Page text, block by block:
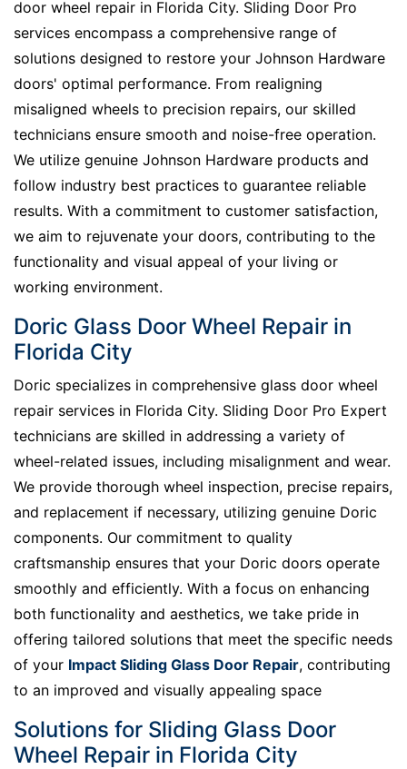
door wheel repair in Florida City. Sliding Door Pro
services encompass a comprehensive range of
solutions designed to restore your Johnson Hardware
doors' optimal performance. From realigning
misaligned wheels to precision repairs, our skilled
technicians ensure smooth and noise-free operation.
We utilize genuine Johnson Hardware products and
follow industry best practices to guarantee reliable
results. With a commitment to customer satisfaction,
we aim to rejuvenate your doors, contributing to the
functionality and visual appeal of your living or
working environment.
Doric Glass Door Wheel Repair in
Florida City
Doric specializes in comprehensive glass door wheel
repair services in Florida City. Sliding Door Pro Expert
technicians are skilled in addressing a variety of
wheel-related issues, including misalignment and wear.
We provide thorough wheel inspection, precise repairs,
and replacement if necessary, utilizing genuine Doric
components. Our commitment to quality
craftsmanship ensures that your Doric doors operate
smoothly and efficiently. With a focus on enhancing
both functionality and aesthetics, we take pride in
offering tailored solutions that meet the specific needs
of your Impact Sliding Glass Door Repair, contributing
to an improved and visually appealing space
Solutions for Sliding Glass Door
Wheel Repair in Florida City